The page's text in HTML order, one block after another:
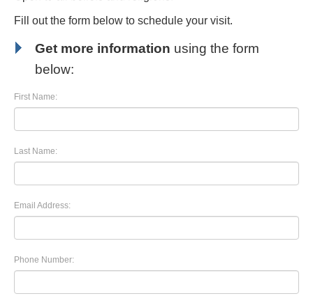
Fill out the form below to schedule your visit.
Get more information using the form
below:
First Name:
Last Name:
Email Address:
Phone Number: